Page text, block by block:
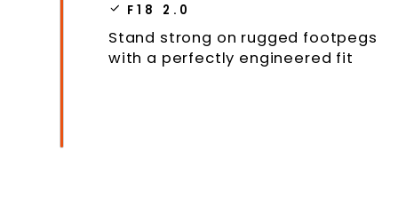
F18 2.0
Stand strong on rugged footpegs
with a perfectly engineered fit